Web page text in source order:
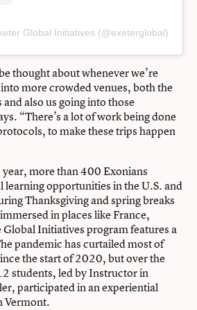
Global Initiatives (@exeterglobal)
thought about whenever we’re
more crowded venues, both the
also us going into those
“There’s a lot of work being done
to make these trips happen
more than 400 Exonians
learning opportunities in the U.S. and
Thanksgiving and spring breaks
in places like France,
Global Initiatives programfeatures a
pandemic has curtailed most of
the start of 2020, but over the
students, led by Instructor in
participated in an experiential
Vermont.